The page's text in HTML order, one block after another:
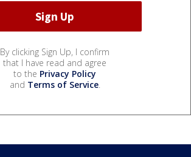
By clicking Sign Up, I confirm
that I have read and agree
to the Privacy Policy
and Terms of Service.